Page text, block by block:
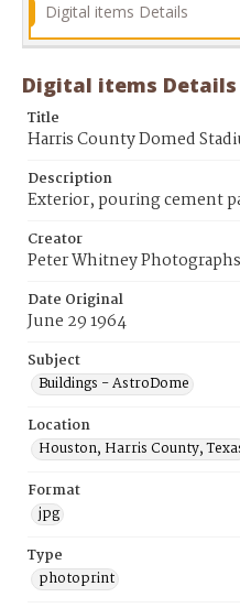
Digital items Details
Digital items Details
Title
Harris County Domed
Description
Exterior, pouring cement
Creator
Peter Whitney Photographs
Date Original
June 29 1964
Subject
Buildings - AstroDome
Location
Houston, Harris County,
Format
jpg
Type
photoprint